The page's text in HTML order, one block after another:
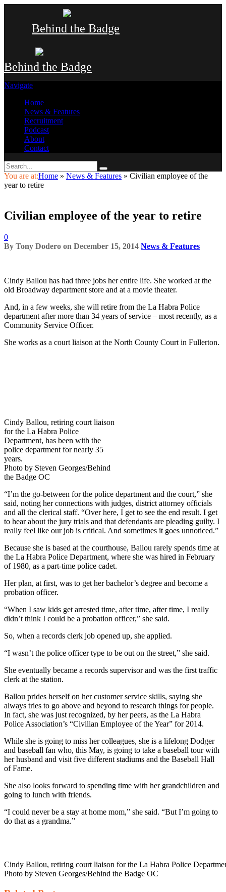
Behind the Badge
Behind the Badge
Navigate
Home
News & Features
Recruitment
Podcast
About
Contact
You are at:Home » News & Features » Civilian employee of the
year to retire
Civilian employee of the year to retire
0
By Tony Dodero on December 15, 2014 News & Features
Cindy Ballou has had three jobs her entire life. She worked at the
old Broadway department store and at a movie theater.
And, in a few weeks, she will retire from the La Habra Police
department after more than 34 years of service – most recently, as a
Community Service Officer.
She works as a court liaison at the North County Court in Fullerton.
Cindy Ballou, retiring court liaison
for the La Habra Police
Department, has been with the
police department for nearly 35
years.
Photo by Steven Georges/Behind
the Badge OC
“I’m the go-between for the police department and the court,” she
said, noting her connections with judges, district attorney officials
and all the clerical staff. “Over here, I get to see the end result. I get
to hear about the jury trials and that defendants are pleading guilty. I
really feel like our job is critical. And sometimes it goes unnoticed.”
Because she is based at the courthouse, Ballou rarely spends time at
the La Habra Police Department, where she was hired in February
of 1980, as a part-time police cadet.
Her plan, at first, was to get her bachelor’s degree and become a
probation officer.
“When I saw kids get arrested time, after time, after time, I really
didn’t think I could be a probation officer,” she said.
So, when a records clerk job opened up, she applied.
“I wasn’t the police officer type to be out on the street,” she said.
She eventually became a records supervisor and was the first traffic
clerk at the station.
Ballou prides herself on her customer service skills, saying she
always tries to go above and beyond to research things for people.
In fact, she was just recognized, by her peers, as the La Habra
Police Association’s “Civilian Employee of the Year” for 2014.
While she is going to miss her colleagues, she is a lifelong Dodger
and baseball fan who, this May, is going to take a baseball tour with
her husband and visit five different stadiums and the Baseball Hall
of Fame.
She also looks forward to spending time with her grandchildren and
going to lunch with friends.
“I could never be a stay at home mom,” she said. “But I’m going to
do that as a grandma.”
Cindy Ballou, retiring court liaison for the La Habra Police
Photo by Steven Georges/Behind the Badge OC